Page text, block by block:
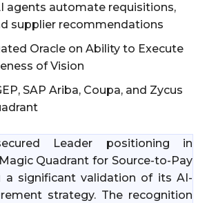
agents automate requisitions,
supplier recommendations
Oracle on Ability to Execute
of Vision
SAP Ariba, Coupa, and Zycus
Leader positioning in
Quadrant for Source-to-Pay
a significant validation of its AI-
strategy. The recognition